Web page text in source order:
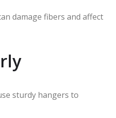
damage fibers and affect
sturdy hangers to